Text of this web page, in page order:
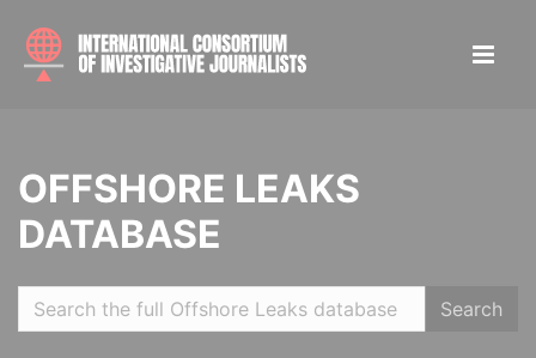
OFFSHORE LEAKS
DATABASE
Search